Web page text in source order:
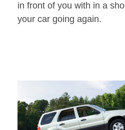
in front of you with in a
your car going again.